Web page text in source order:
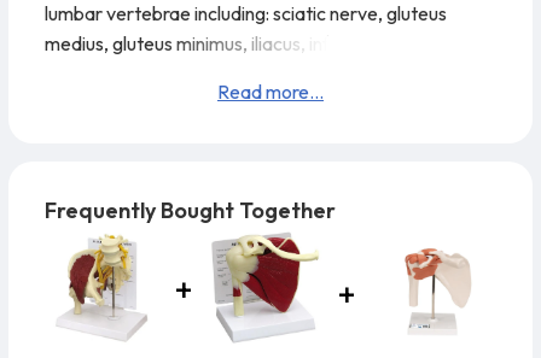
lumbar vertebrae including: sciatic nerve, gluteus
medius, gluteus minimus, iliacus, inferior and superior
muscles, articular capsule ligaments, L4-L5 with
Read more...
Frequently Bought Together